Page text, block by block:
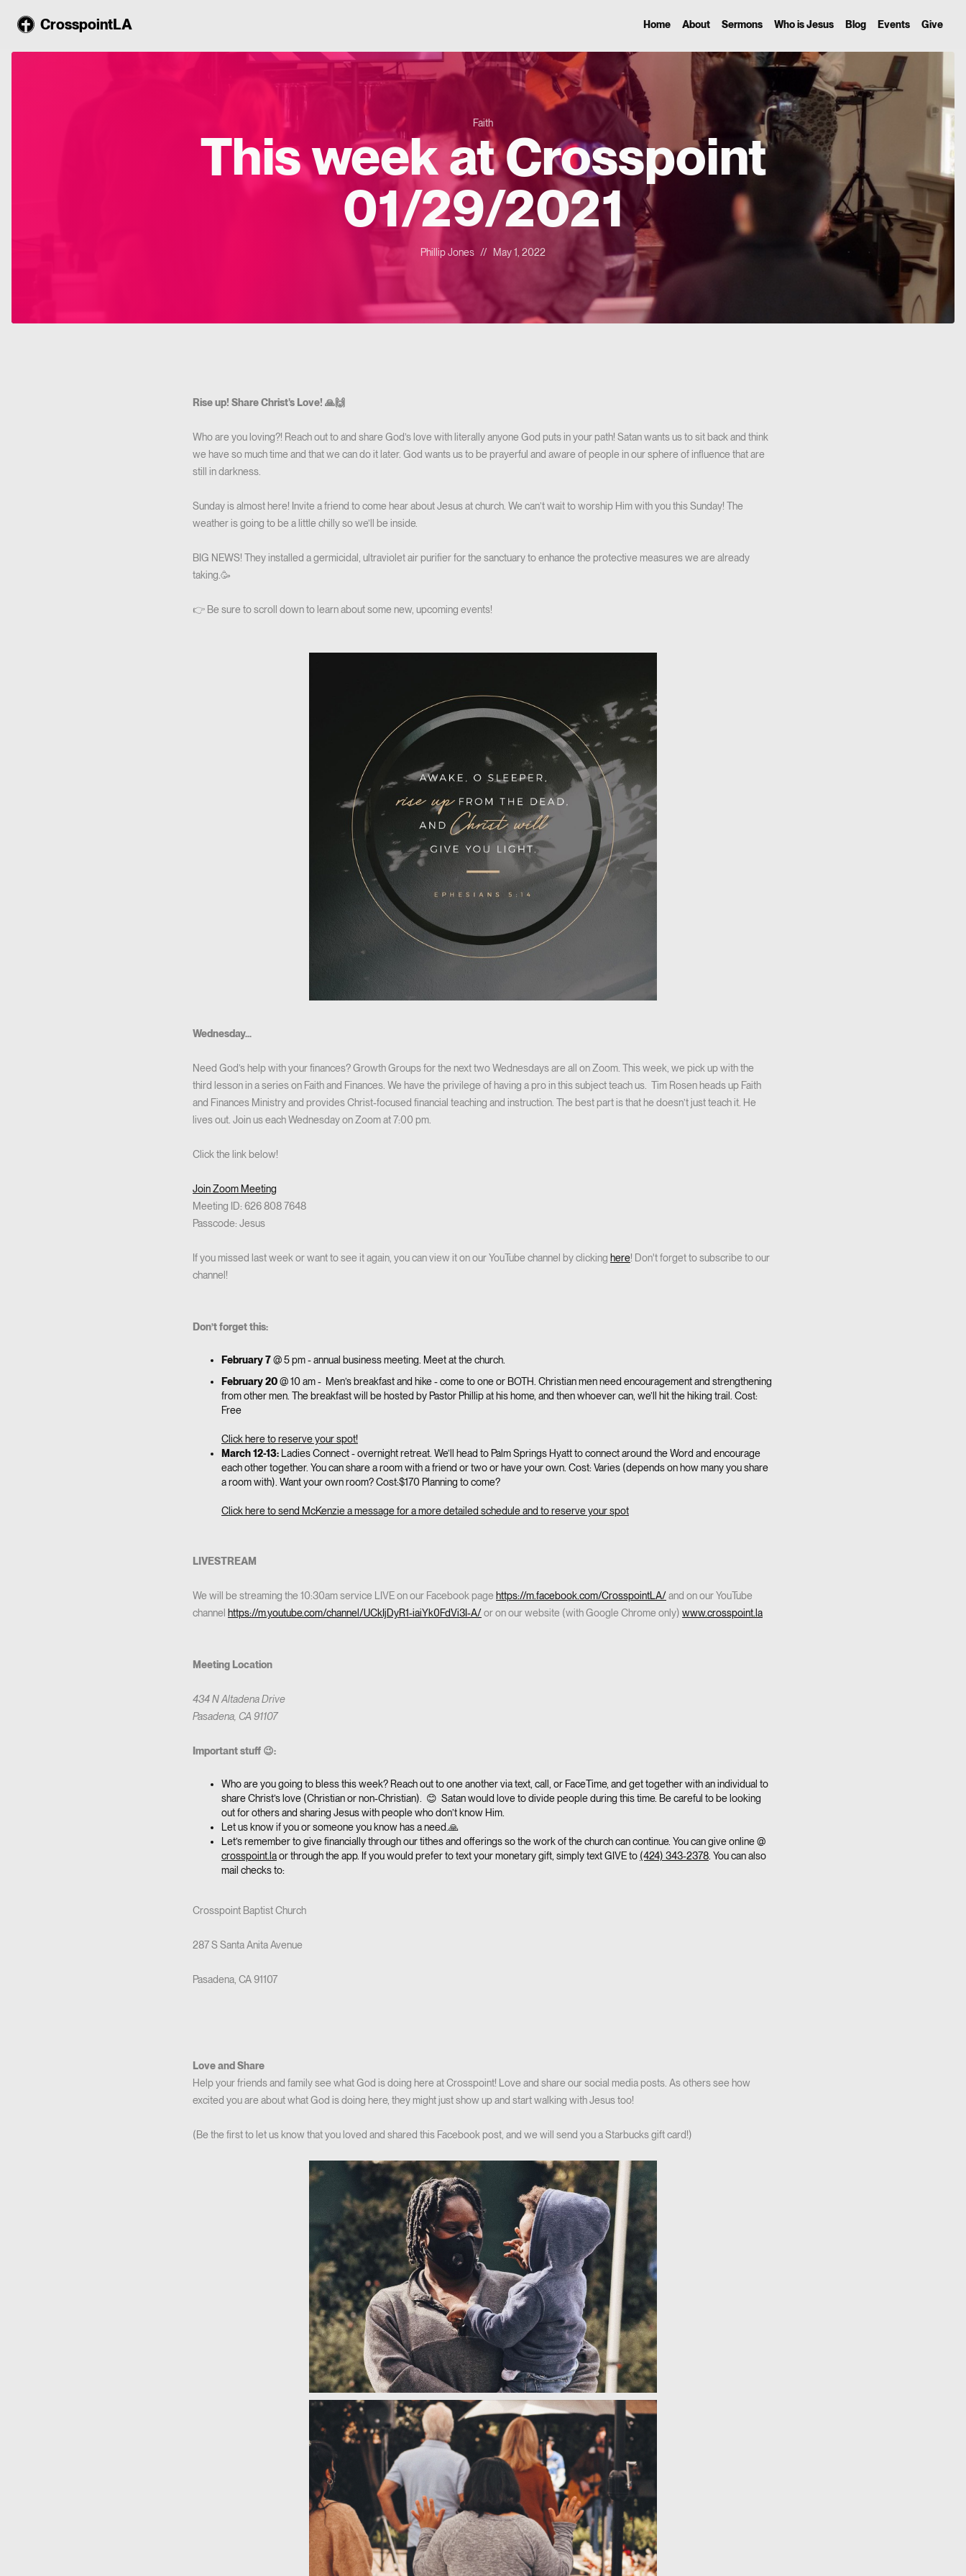
CrosspointLA Home About Sermons Who is Jesus Blog Events Give
Faith
This week at Crosspoint
01/29/2021
Phillip Jones // May 1, 2022
Rise up! Share Christ's Love! 🙏🙌
Who are you loving?! Reach out to and share God’s love with literally anyone God puts in your path! Satan wants us to sit back and think
we have so much time and that we can do it later. God wants us to be prayerful and aware of people in our sphere of influence that are
still in darkness.
Sunday is almost here! Invite a friend to come hear about Jesus at church. We can’t wait to worship Him with you this Sunday! The
weather is going to be a little chilly so we’ll be inside.
BIG NEWS! They installed a germicidal, ultraviolet air purifier for the sanctuary to enhance the protective measures we are already
taking.🥳
👉 Be sure to scroll down to learn about some new, upcoming events!
Wednesday...
Need God’s help with your finances? Growth Groups for the next two Wednesdays are all on Zoom. This week, we pick up with the
third lesson in a series on Faith and Finances. We have the privilege of having a pro in this subject teach us. Tim Rosen heads up Faith
and Finances Ministry and provides Christ-focused financial teaching and instruction. The best part is that he doesn’t just teach it. He
lives out. Join us each Wednesday on Zoom at 7:00 pm.
Click the link below!
Join Zoom Meeting
Meeting ID: 626 808 7648
Passcode: Jesus
If you missed last week or want to see it again, you can view it on our YouTube channel by clicking here! Don't forget to subscribe to our
channel!
Don’t forget this:
February 7@ 5 pm - annual business meeting. Meet at the church.
February 20@ 10 am - Men’s breakfast and hike - come to one or BOTH. Christian men need encouragement and strengthening
from other men. The breakfast will be hosted by Pastor Phillip at his home, and then whoever can, we’ll hit the hiking trail. Cost:
Free
Click here to reserve your spot!
March 12-13: Ladies Connect - overnight retreat. We’ll head to Palm Springs Hyatt to connect around the Word and encourage
each other together. You can share a room with a friend or two or have your own. Cost: Varies (depends on how many you share
a room with). Want your own room? Cost:$170 Planning to come?
Click here to send McKenzie a message for a more detailed schedule and to reserve your spot
LIVESTREAM
We will be streaming the 10:30am service LIVE on our Facebook page https://m.facebook.com/CrosspointLA/and on our YouTube
channel https://m.youtube.com/channel/UCkIjDyR1-iaiYk0FdVi3I-A/or on our website (with Google Chrome only) www.crosspoint.la
Meeting Location
434 N Altadena Drive
Pasadena, CA 91107
Important stuff 😉:
Who are you going to bless this week? Reach out to one another via text, call, or FaceTime, and get together with an individual to
share Christ’s love (Christian or non-Christian). 😊 Satan would love to divide people during this time. Be careful to be looking
out for others and sharing Jesus with people who don’t know Him.
Let us know if you or someone you know has a need.🙏
Let’s remember to give financially through our tithes and offerings so the work of the church can continue. You can give online @
crosspoint.laor through the app. If you would prefer to text your monetary gift, simply text GIVE to (424) 343-2378 . You can also
mail checks to:
Crosspoint Baptist Church
287 S Santa Anita Avenue
Pasadena, CA 91107
Love and Share
Help your friends and family see what God is doing here at Crosspoint! Love and share our social media posts. As others see how
excited you are about what God is doing here, they might just show up and start walking with Jesus too!
(Be the first to let us know that you loved and shared this Facebook post, and we will send you a Starbucks gift card!)